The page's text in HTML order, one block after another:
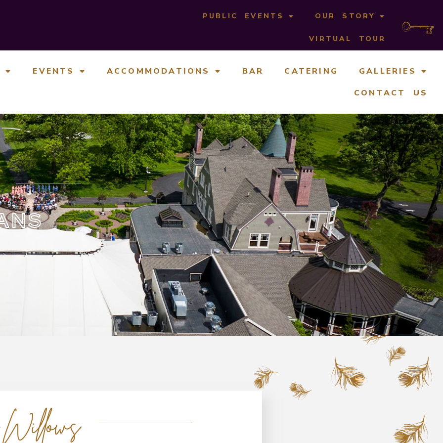
PUBLIC EVENTS OUR STORY
VIRTUAL TOUR
EVENTS ACCOMMODATIONS BAR CATERING
GALLERIES
CONTACT US